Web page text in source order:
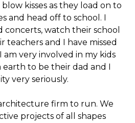
kisses as they load on to
and head off to school. I
concerts, watch their school
teachers and I have missed
am very involved in my kids
earth to be their dad and I
very seriously.
firm to run. We
projects of all shapes